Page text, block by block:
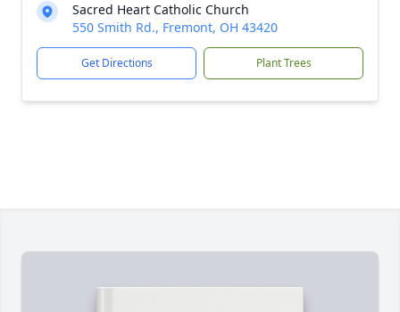
Sacred Heart Catholic Church
550 Smith Rd., Fremont, OH 43420
Get Directions Plant Trees